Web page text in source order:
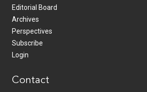
Editorial Board
Archives
Perspectives
Subscribe
Login
Contact